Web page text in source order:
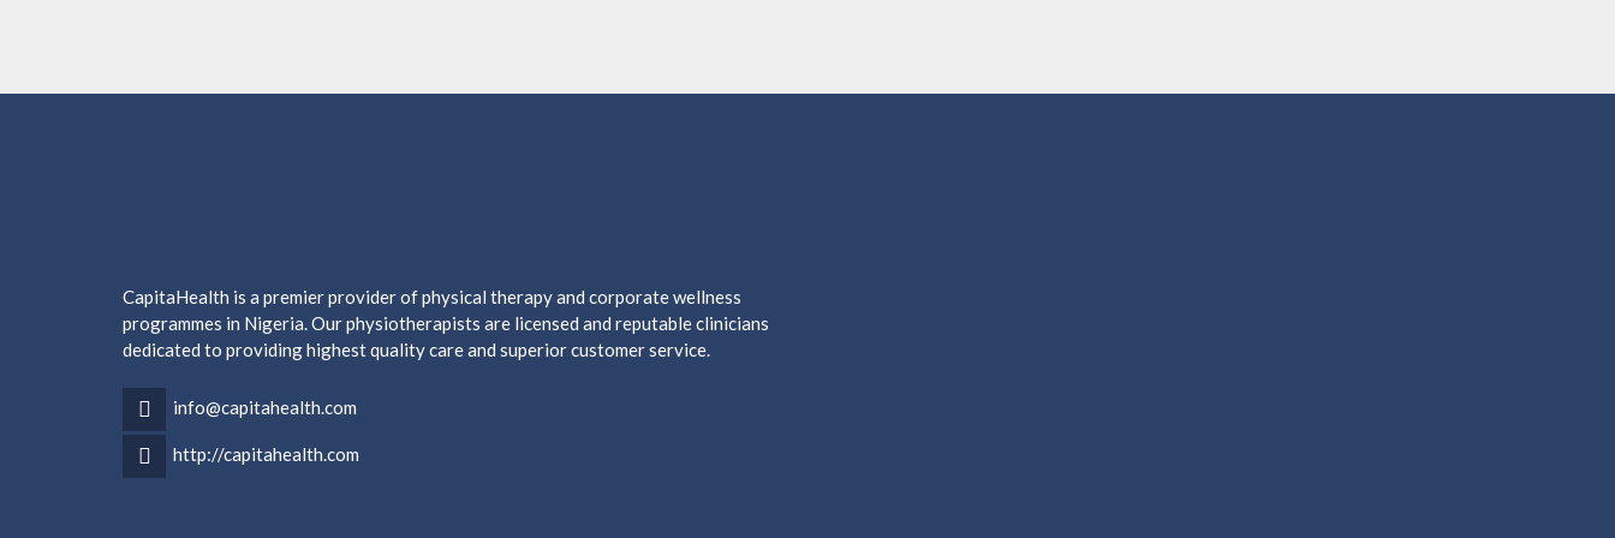
CapitaHealth is a premier provider of physical therapy and corporate wellness
programmes in Nigeria. Our physiotherapists are licensed and reputable clinicians
dedicated to providing highest quality care and superior customer service.
info@capitahealth.com
http://capitahealth.com